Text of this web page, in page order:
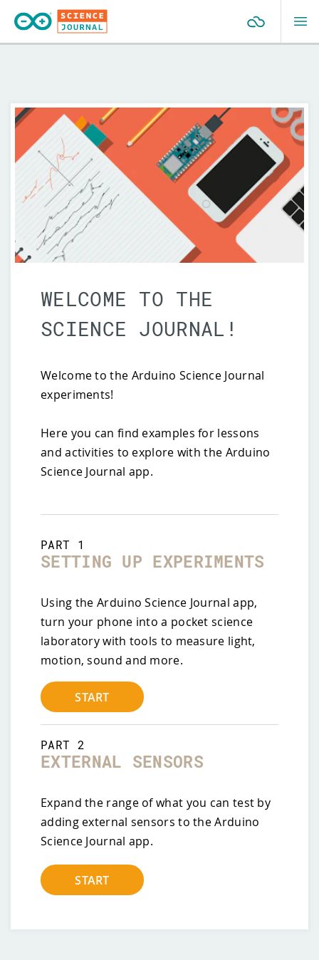
Light
Sound
Electricity
Motion
WELCOME TO THE
SCIENCE JOURNAL!
Welcome to the Arduino Science Journal
experiments!
Here you can find examples for lessons
and activities to explore with the Arduino
Science Journal app.
PART 1
SETTING UP EXPERIMENTS
Using the Arduino Science Journal app,
turn your phone into a pocket science
laboratory with tools to measure light,
motion, sound and more.
START
PART 2
EXTERNAL SENSORS
Expand the range of what you can test by
adding external sensors to the Arduino
Science Journal app.
START